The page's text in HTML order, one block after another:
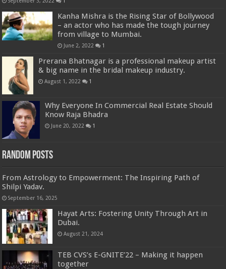
Kanha Mishra is the Rising Star of Bollywood
– an actor who has made the tough journey
from village to Mumbai.
June 2, 2022 1
Prerana Bhatnagar is a professional makeup artist
& big name in the bridal makeup industry.
August 1, 2022 1
Why Everyone In Commercial Real Estate Should
Know Raja Bhadra
June 20, 2022 1
Random Posts
From Astrology to Empowerment: The Inspiring Path of
Shilpi Yadav.
September 16, 2025
Hayat Arts: Fostering Unity Through Art in
Dubai.
August 21, 2024
TEB CVS’s E-GNITE’22 – Making it happen
together